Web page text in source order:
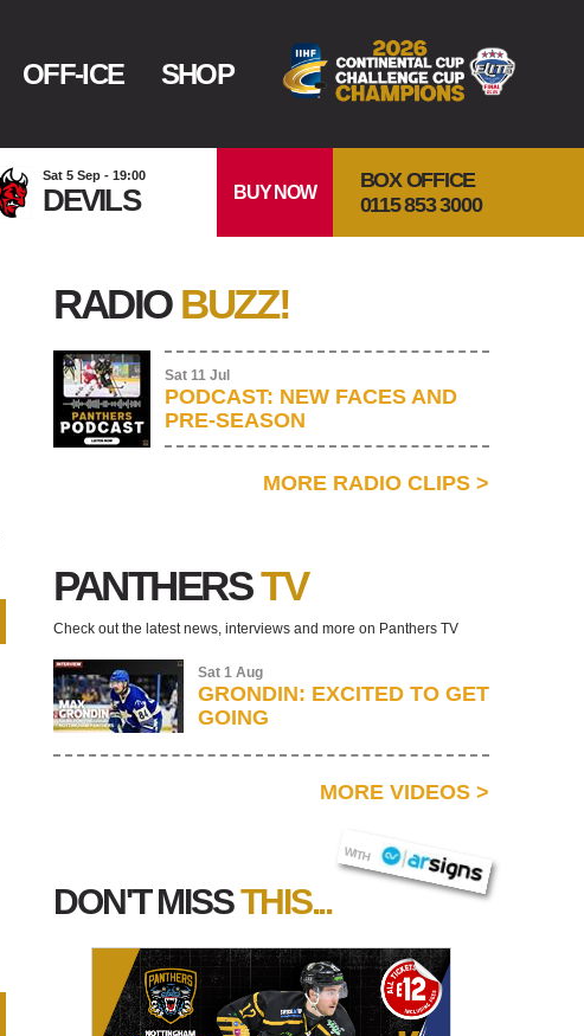
OFF-ICE SHOP
Sat 5 Sep - 19:00
DEVILS BUY NOW
BOX OFFICE
0115 853 3000
RADIO BUZZ!
Sat 11 Jul
PODCAST: NEW FACES AND
PRE-SEASON
MORE RADIO CLIPS >
PANTHERSTV
Check out the latest news, interviews and more on Panthers TV
Sat 1 Aug
GRONDIN: EXCITED TO GET
GOING
MORE VIDEOS >
DON'T MISSTHIS...
WITH
AR SIGNS